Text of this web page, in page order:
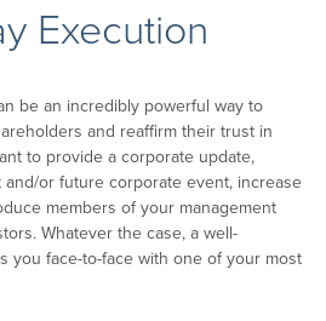
Execution
be an incredibly powerful way to
and reaffirm their trust in
to provide a corporate update,
or future corporate event, increase
members of your management
Whatever the case, a well-
you face-to-face with one of your most